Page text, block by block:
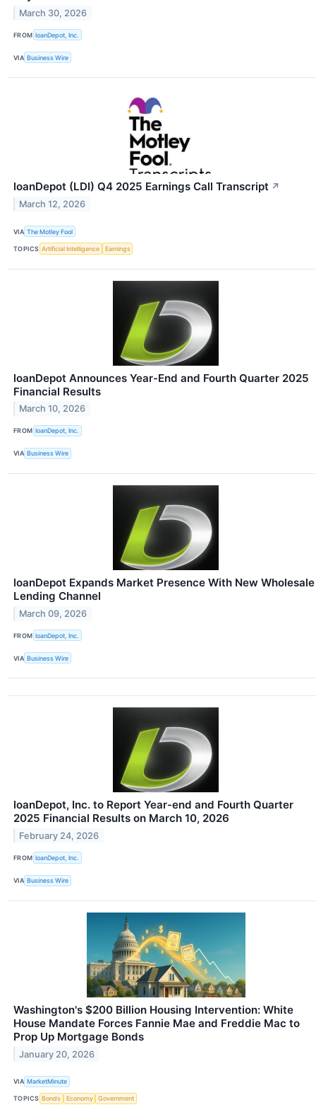
March 30, 2026
FROM loanDepot, Inc.
VIA Business Wire
loanDepot (LDI) Q4 2025 Earnings Call Transcript ↗
March 12, 2026
VIA The Motley Fool
TOPICS Artificial Intelligence Earnings
loanDepot Announces Year-End and Fourth Quarter 2025
Financial Results
March 10, 2026
FROM loanDepot, Inc.
VIA Business Wire
loanDepot Expands Market Presence With New Wholesale
Lending Channel
March 09, 2026
FROM loanDepot, Inc.
VIA Business Wire
loanDepot, Inc. to Report Year-end and Fourth Quarter
2025 Financial Results on March 10, 2026
February 24, 2026
FROM loanDepot, Inc.
VIA Business Wire
Washington's $200 Billion Housing Intervention: White
House Mandate Forces Fannie Mae and Freddie Mac to
Prop Up Mortgage Bonds
January 20, 2026
VIA MarketMinute
TOPICS Bonds Economy Government